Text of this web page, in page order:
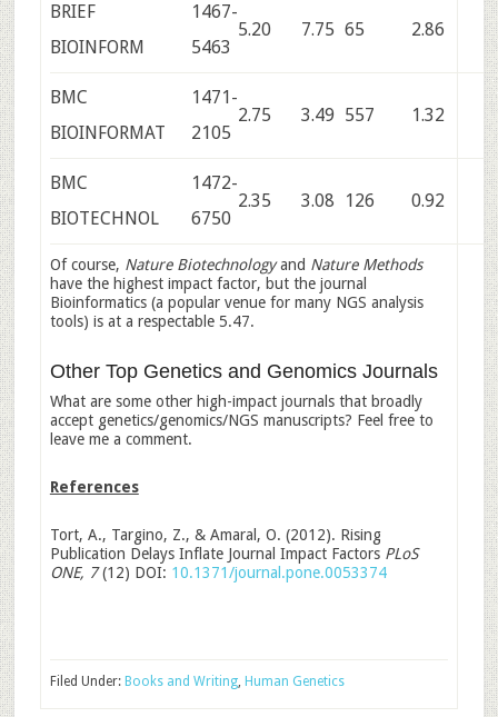
BRIEF
BIOINFORM
1467-
5463
5.20 7.75 65 2.86
BMC
BIOINFORMAT
1471-
2105
2.75 3.49 557 1.32
BMC
BIOTECHNOL
1472-
6750
2.35 3.08 126 0.92
Of course, Nature Biotechnologyand Nature Methods
have the highest impact factor, but the journal
Bioinformatics (a popular venue for many NGS analysis
tools) is at a respectable 5.47.
Other Top Genetics and Genomics Journals
What are some other high-impact journals that broadly
accept genetics/genomics/NGS manuscripts? Feel free to
leave me a comment.
References
Tort, A., Targino, Z., & Amaral, O. (2012). Rising
Publication Delays Inflate Journal Impact Factors PLoS
ONE, 7(12) DOI: 10.1371/journal.pone.0053374
Filed Under: Books and Writing, Human Genetics